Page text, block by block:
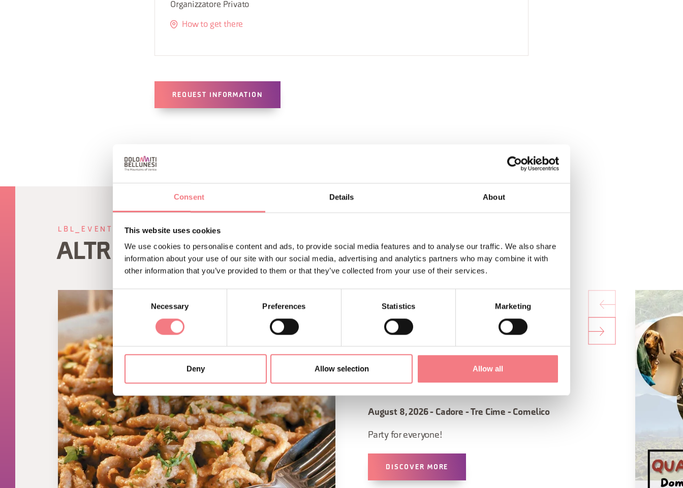
Consent Details About
This website uses cookies
We use cookies to personalise content and ads, to provide social media features and to analyse our traffic. We also share
information about your use of our site with our social media, advertising and analytics partners who may combine it with
other information that you’ve provided to them or that they’ve collected from your use of their services.
Consent
Selection
Necessary Preferences Statistics Marketing
Deny Allow selection Allow all
Organizzatore Privato
How to get there
REQUEST INFORMATION
LBL_EVENTI_CORRELATI
ALTRI EVENTI
Bigoli in salsa
August 8, 2026 - Cadore - Tre Cime - Comelico
Party for everyone!
DISCOVER MORE